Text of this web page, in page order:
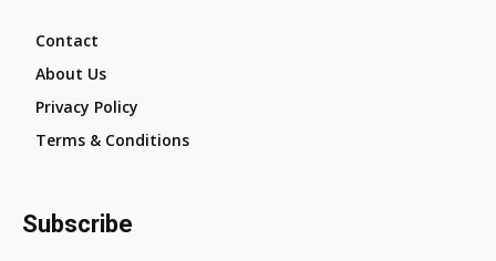
Contact
About Us
Privacy Policy
Terms & Conditions
Subscribe